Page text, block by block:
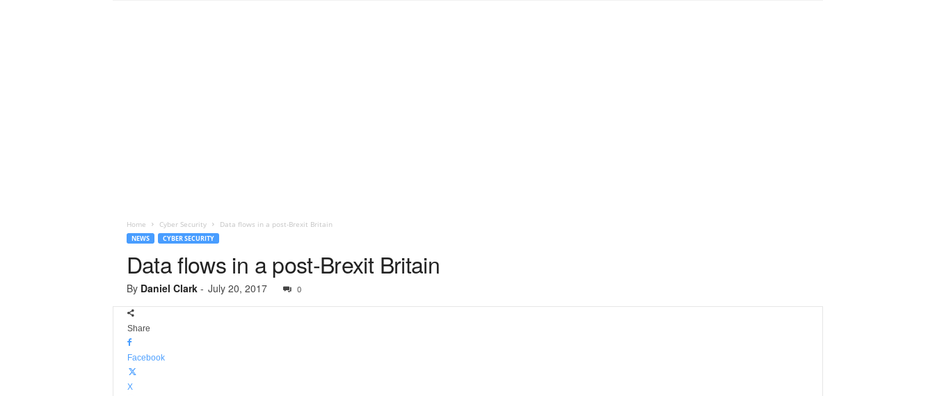
Home Cyber Security Data flows in a post-Brexit Britain
NEWS CYBER SECURITY
Data flows in a post-Brexit Britain
By Daniel Clark- July 20, 2017 0
Share
Facebook
X